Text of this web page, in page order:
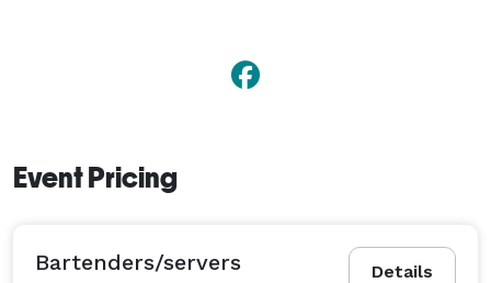
Event Pricing
Details
Bartenders/servers